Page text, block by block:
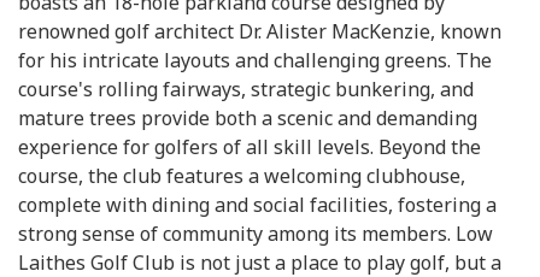
renowned golf architect Dr. Alister MacKenzie, known
for his intricate layouts and challenging greens. The
course's rolling fairways, strategic bunkering, and
mature trees provide both a scenic and demanding
experience for golfers of all skill levels. Beyond the
course, the club features a welcoming clubhouse,
complete with dining and social facilities, fostering a
strong sense of community among its members. Low
Laithes Golf Club is not just a place to play golf, but a